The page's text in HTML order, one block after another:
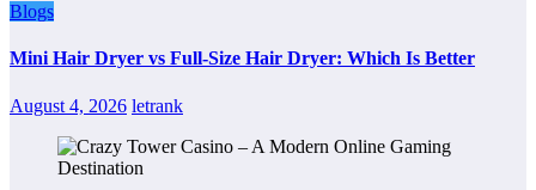
Blogs
Mini Hair Dryer vs Full-Size Hair Dryer: Which Is Better
August 4, 2026 letrank